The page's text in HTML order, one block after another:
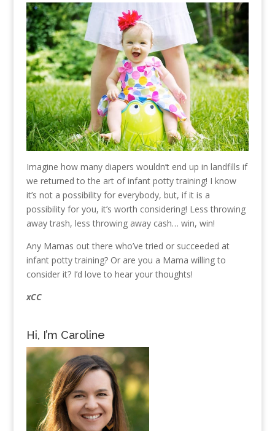
Imagine how many diapers wouldn’t end up in landfills if
we returned to the art of infant potty training! I know
it’s not a possibility for everybody, but, if it is a
possibility for you, it’s worth considering! Less throwing
away trash, less throwing away cash… win, win!
Any Mamas out there who’ve tried or succeeded at
infant potty training? Or are you a Mama willing to
consider it? I’d love to hear your thoughts!
xCC
Hi, I’m Caroline